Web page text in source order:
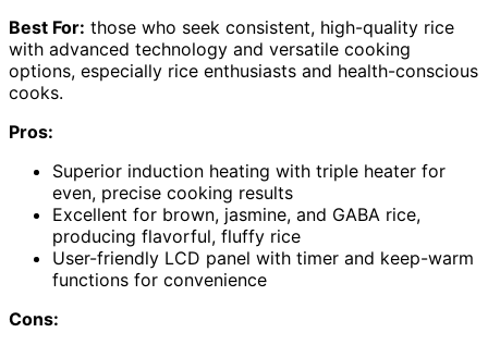
Best For: those who seek consistent, high-quality rice
with advanced technology and versatile cooking
options, especially rice enthusiasts and health-conscious
cooks.
Pros:
Superior induction heating with triple heater for
even, precise cooking results
Excellent for brown, jasmine, and GABA rice,
producing flavorful, fluffy rice
User-friendly LCD panel with timer and keep-warm
functions for convenience
Cons: